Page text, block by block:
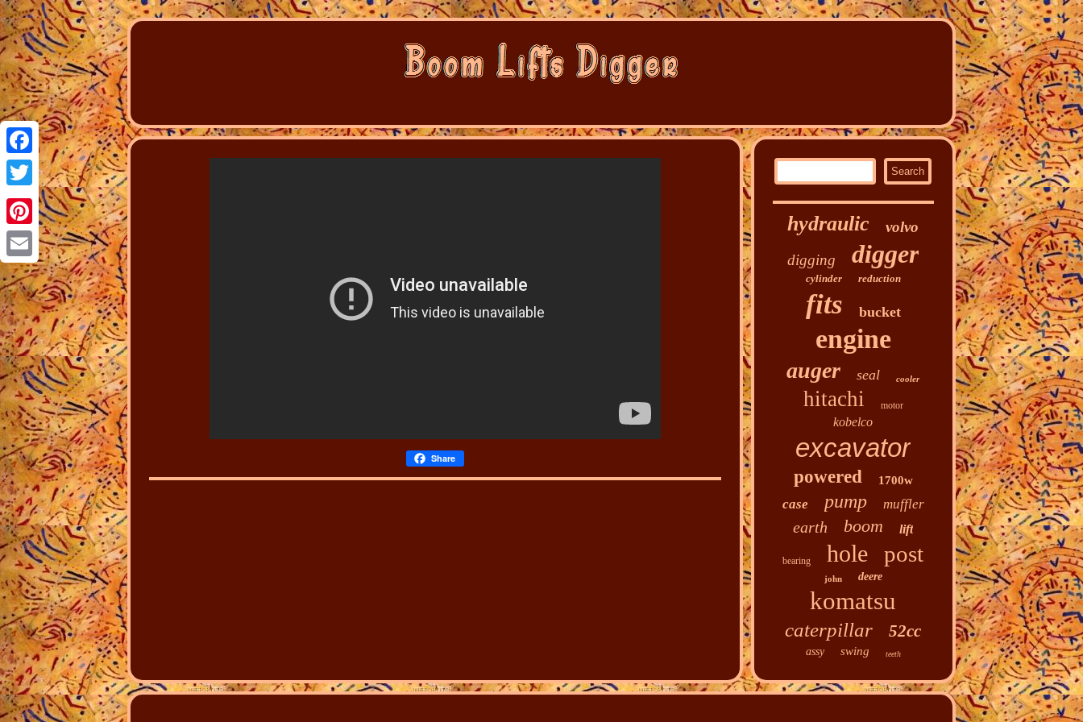
Facebook
Twitter
Pinterest
Email
Share
hydraulic
volvo
digging
digger
cylinder reduction
fits bucket
engine
auger seal cooler
hitachi motor
kobelco
excavator
powered 1700w
case pump muffler
earth boom lift
bearing hole post
john deere
komatsu
caterpillar 52cc
assy swing teeth